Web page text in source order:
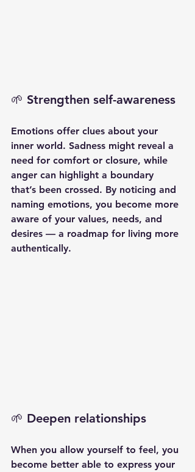
🌱 Strengthen self-awareness
Emotions offer clues about your
inner world. Sadness might reveal a
need for comfort or closure, while
anger can highlight a boundary
that’s been crossed. By noticing and
naming emotions, you become more
aware of your values, needs, and
desires — a roadmap for living more
authentically.
🌱 Deepen relationships
When you allow yourself to feel, you
become better able to express your